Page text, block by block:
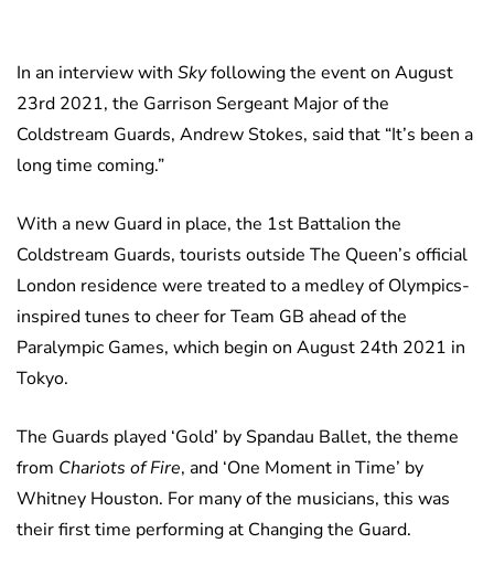
In an interview with Skyfollowing the event on August
23rd 2021, the Garrison Sergeant Major of the
Coldstream Guards, Andrew Stokes, said that “It’s been a
long time coming.”
With a new Guard in place, the 1st Battalion the
Coldstream Guards, tourists outside The Queen’s official
London residence were treated to a medley of Olympics-
inspired tunes to cheer for Team GB ahead of the
Paralympic Games, which begin on August 24th 2021 in
Tokyo.
The Guards played ‘Gold’ by Spandau Ballet, the theme
from Chariots of Fire, and ‘One Moment in Time’ by
Whitney Houston. For many of the musicians, this was
their first time performing at Changing the Guard.